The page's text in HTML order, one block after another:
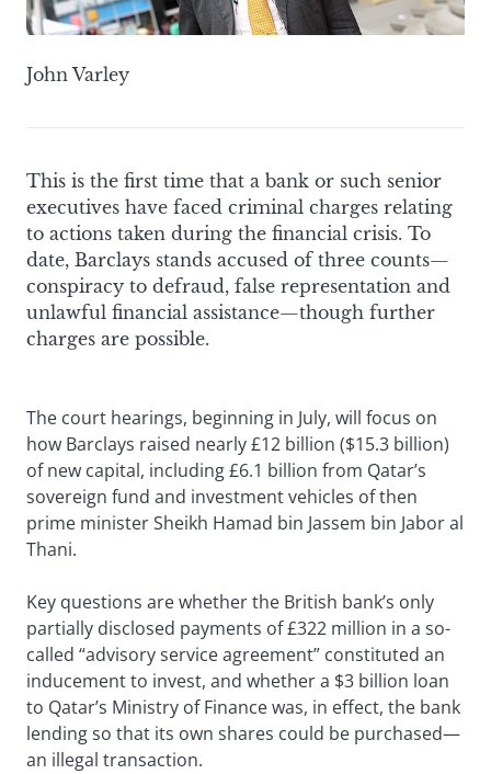
John Varley
This is the first time that a bank or such senior
executives have faced criminal charges relating
to actions taken during the financial crisis. To
date, Barclays stands accused of three counts—
conspiracy to defraud, false representation and
unlawful financial assistance—though further
charges are possible.
The court hearings, beginning in July, will focus on
how Barclays raised nearly £12 billion ($15.3 billion)
of new capital, including £6.1 billion from Qatar’s
sovereign fund and investment vehicles of then
prime minister Sheikh Hamad bin Jassem bin Jabor al
Thani.
Key questions are whether the British bank’s only
partially disclosed payments of £322 million in a so-
called “advisory service agreement” constituted an
inducement to invest, and whether a $3 billion loan
to Qatar’s Ministry of Finance was, in effect, the bank
lending so that its own shares could be purchased—
an illegal transaction.